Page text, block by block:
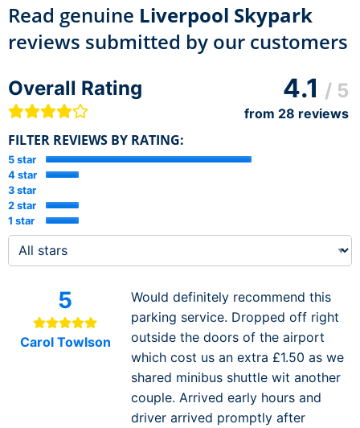
Read genuine Liverpool Skypark
reviews submitted by our customers
Overall Rating 4.1 / 5
from 28 reviews
FILTER REVIEWS BY RATING:
5 star
4 star
3 star
2 star
1 star
5
Carol Towlson
Would definitely recommend this
parking service. Dropped off right
outside the doors of the airport
which cost us an extra £1.50 as we
shared minibus shuttle wit another
couple. Arrived early hours and
driver arrived promptly after